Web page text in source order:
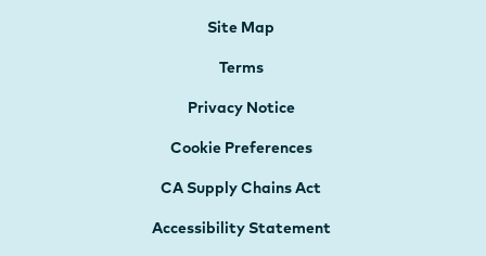
Site Map
Terms
Privacy Notice
Cookie Preferences
CA Supply Chains Act
Accessibility Statement